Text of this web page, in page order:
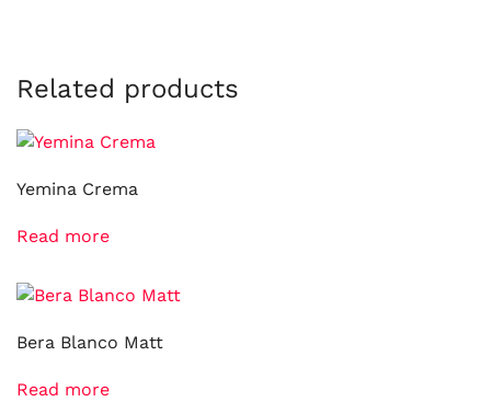
Related products
Yemina Crema
Read more
Bera Blanco Matt
Read more